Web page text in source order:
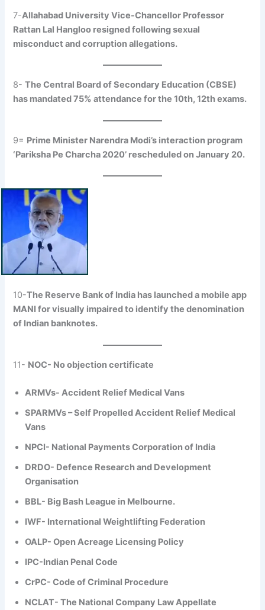
7-Allahabad University Vice-Chancellor Professor
Rattan Lal Hangloo resigned following sexual
misconduct and corruption allegations.
8-The Central Board of Secondary Education (CBSE)
has mandated 75% attendance for the 10th, 12th exams.
9= Prime Minister Narendra Modi’s interaction program
‘Pariksha Pe Charcha 2020’ rescheduled on January 20.
10-The Reserve Bank of India has launched a mobile app
MANI for visually impaired to identify the denomination
of Indian banknotes.
11- NOC- No objection certificate
ARMVs- Accident Relief Medical Vans
SPARMVs – Self Propelled Accident Relief Medical
Vans
NPCI- National Payments Corporation of India
DRDO- Defence Research and Development
Organisation
BBL- Big Bash League in Melbourne.
IWF- International Weightlifting Federation
OALP- Open Acreage Licensing Policy
IPC-Indian Penal Code
CrPC- Code of Criminal Procedure
NCLAT- The National Company Law Appellate